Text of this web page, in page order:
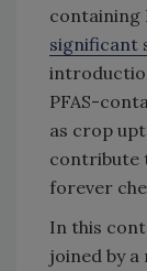
containing
significant
PFAS-
as crop
contribute
forever
In this
joined by